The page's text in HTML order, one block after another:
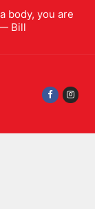
body, you are
Bill